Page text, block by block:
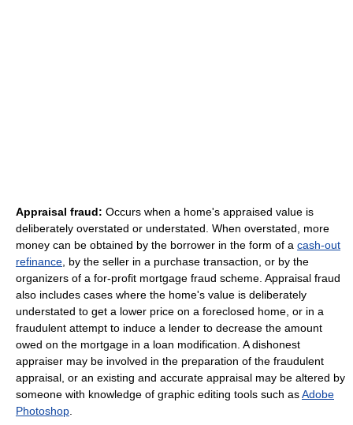
Appraisal fraud: Occurs when a home's appraised value is
deliberately overstated or understated. When overstated, more
money can be obtained by the borrower in the form of a cash-out
refinance , by the seller in a purchase transaction, or by the
organizers of a for-profit mortgage fraud scheme. Appraisal fraud
also includes cases where the home's value is deliberately
understated to get a lower price on a foreclosed home, or in a
fraudulent attempt to induce a lender to decrease the amount
owed on the mortgage in a loan modification. A dishonest
appraiser may be involved in the preparation of the fraudulent
appraisal, or an existing and accurate appraisal may be altered by
someone with knowledge of graphic editing tools such asAdobe
Photoshop